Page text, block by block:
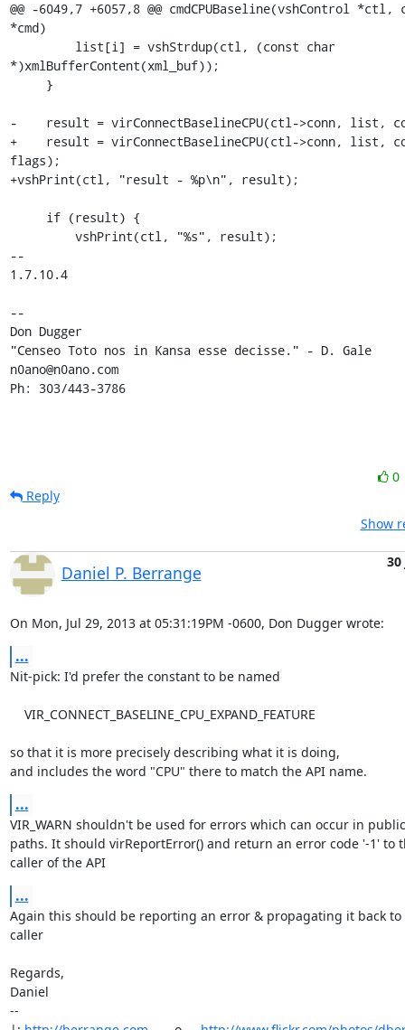
0
Reply
Show
Daniel P. Berrange
30
On Mon, Jul 29, 2013 at 05:31:19PM -0600, Don Dugger wrote:
...
Nit-pick: I'd prefer the constant to be named
so that it is more precisely describing what it is doing,
and includes the word "CPU" there to match the API name.
...
VIR_WARN shouldn't be used for errors which can occur in
paths. It should virReportError() and return an error code '-1' to
caller of the API
...
Again this should be reporting an error & propagating it back to
caller
Regards,
Daniel
--